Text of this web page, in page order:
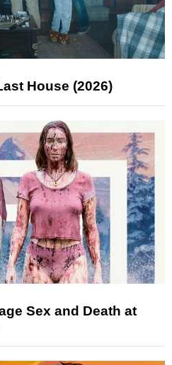
House (2026)
Sex and Death at